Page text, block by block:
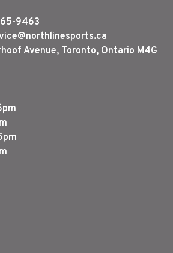
9463
Avenue, Toronto, Ontario M4G